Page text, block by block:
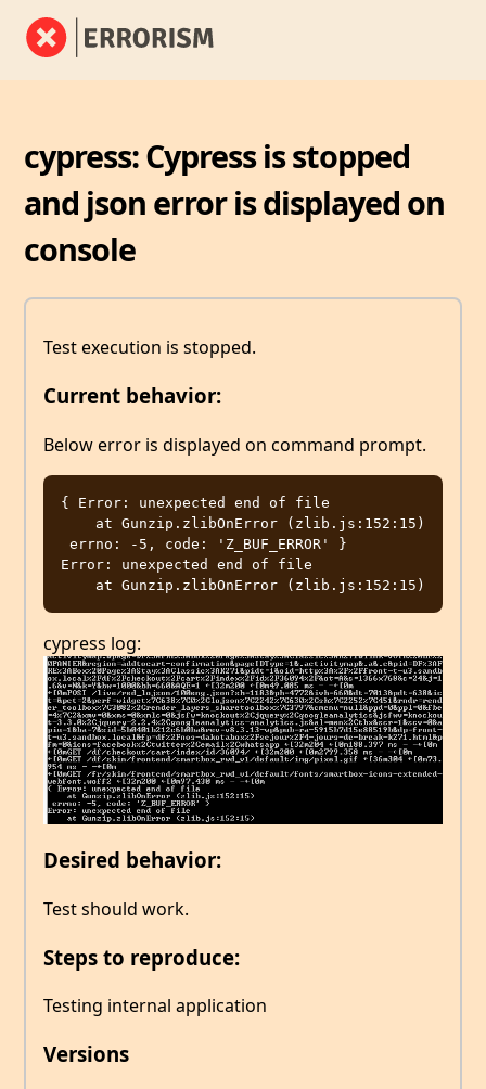
cypress: Cypress is stopped
and json error is displayed on
console
Test execution is stopped.
Current behavior:
Below error is displayed on command prompt.
{ Error: unexpected end of file
Error: unexpected end of file
cypress log:
Desired behavior:
Test should work.
Steps to reproduce:
Testing internal application
Versions